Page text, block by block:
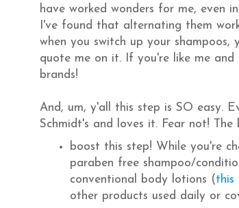
have worked wonders for me, even
I've found that alternating them
when you switch up your
quote me on it. If you're like me
brands!
And, um, y'all this step is SO easy.
Schmidt's and loves it. Fear not! The
boost this step! While you're
paraben free shampoo/
conventional body lotions (this
other products used daily or